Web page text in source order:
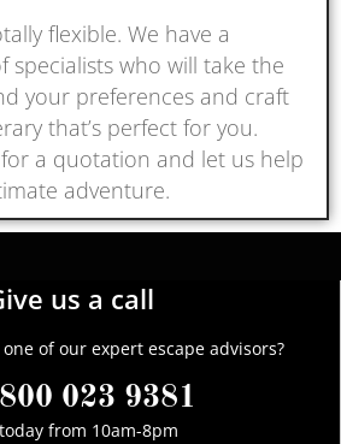
flexible. We have a
specialists who will take the
your preferences and craft
that’s perfect for you.
a quotation and let us help
adventure.
us a call
of our expert escape advisors?
023 9381
from 10am-8pm